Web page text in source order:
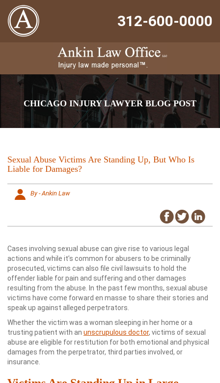
312-600-0000
CHICAGO INJURY LAWYER BLOG POST
Sexual Abuse Victims Are Standing Up, But Who Is
Liable for Damages?
By - Ankin Law
Cases involving sexual abuse can give rise to various legal
actions and while it’s common for abusers to be criminally
prosecuted, victims can also file civil lawsuits to hold the
offender liable for pain and suffering and other damages
resulting from the abuse. In the past few months, sexual abuse
victims have come forward en masse to share their stories and
speak up against alleged perpetrators.
Whether the victim was a woman sleeping in her home or a
trusting patient with an unscrupulous doctor, victims of sexual
abuse are eligible for restitution for both emotional and physical
damages from the perpetrator, third parties involved, or
insurance.